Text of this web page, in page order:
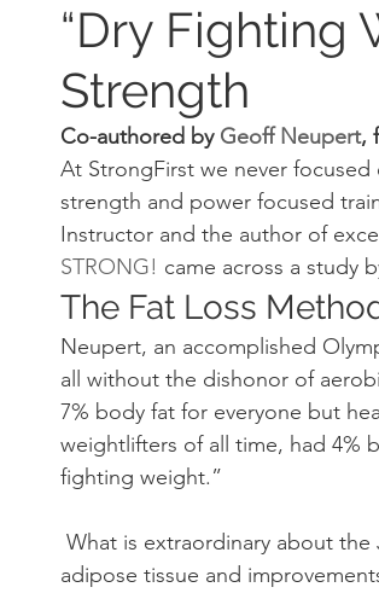
Sport Psychology Podcast
Updates TSC
“Dry Fighting
Strength
Co-authored by Geoff Neupert,
At StrongFirst we never
strength and power focused
Instructor and the author of
STRONG! came across a study
The Fat Loss
Neupert, an accomplished
all without the dishonor of
7% body fat for everyone but
weightlifters of all time, had 4%
fighting weight.”
adipose tissue and